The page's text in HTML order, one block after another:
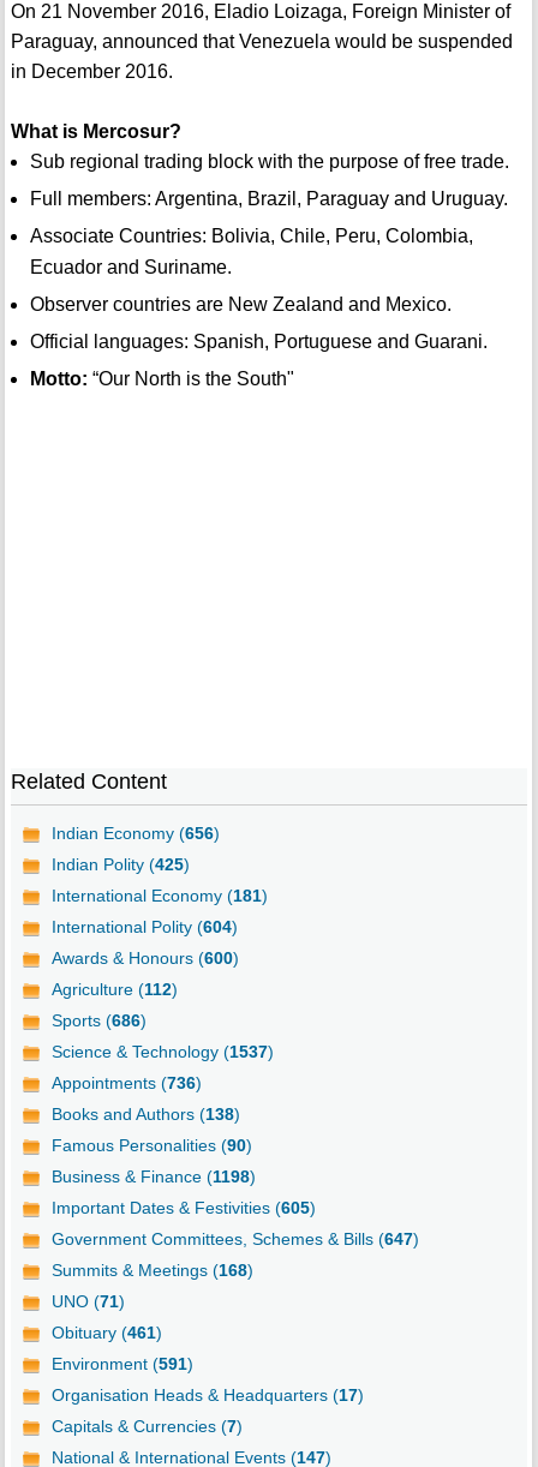
On 21 November 2016, Eladio Loizaga, Foreign Minister of
Paraguay, announced that Venezuela would be suspended
in December 2016.
What is Mercosur?
Sub regional trading block with the purpose of free trade.
Full members: Argentina, Brazil, Paraguay and Uruguay.
Associate Countries: Bolivia, Chile, Peru, Colombia,
Ecuador and Suriname.
Observer countries are New Zealand and Mexico.
Official languages: Spanish, Portuguese and Guarani.
Motto: “Our North is the South"
Related Content
Indian Economy (656)
Indian Polity (425)
International Economy (181)
International Polity (604)
Awards & Honours (600)
Agriculture (112)
Sports (686)
Science & Technology (1537)
Appointments (736)
Books and Authors (138)
Famous Personalities (90)
Business & Finance (1198)
Important Dates & Festivities (605)
Government Committees, Schemes & Bills (647)
Summits & Meetings (168)
UNO (71)
Obituary (461)
Environment (591)
Organisation Heads & Headquarters (17)
Capitals & Currencies (7)
National & International Events (147)